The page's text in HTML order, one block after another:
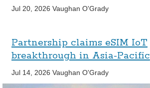
Jul 20, 2026 Vaughan O'Grady
Partnership claims eSIM IoT
breakthrough in Asia-Pacific
Jul 14, 2026 Vaughan O'Grady